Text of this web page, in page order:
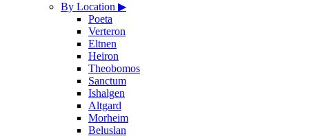
By Location ▶
Poeta
Verteron
Eltnen
Heiron
Theobomos
Sanctum
Ishalgen
Altgard
Morheim
Beluslan